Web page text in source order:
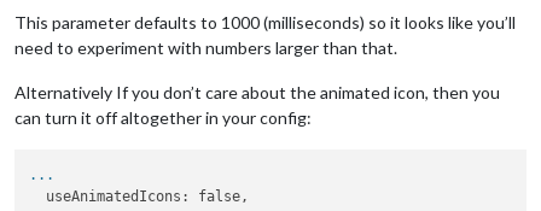
This parameter defaults to 1000 (milliseconds) so it looks like you’ll
need to experiment with numbers larger than that.
Alternatively If you don’t care about the animated icon, then you
can turn it off altogether in your config:
...